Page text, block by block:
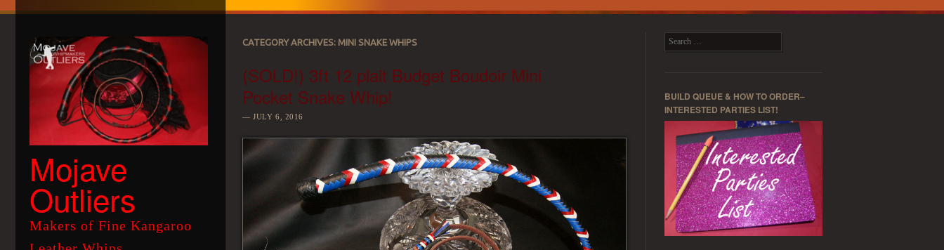
Mojave
Outliers
Makers of Fine Kangaroo
CATEGORY ARCHIVES: MINI SNAKE WHIPS
(SOLD!) 3ft 12 plait Budget Boudoir Mini
Pocket Snake Whip!
JULY 6, 2016
Search
BUILD QUEUE & HOW TO ORDER–
INTERESTED PARTIES LIST!